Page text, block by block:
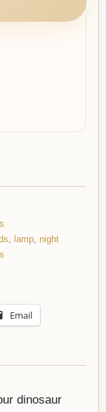
lamp night
Email
dinosaur